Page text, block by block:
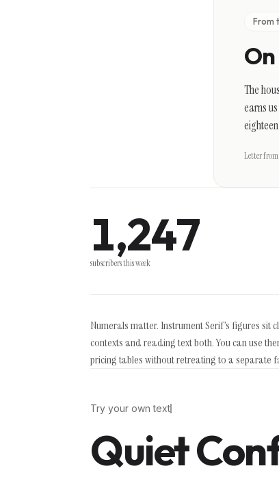
From
The
earns
eighteen.
Letter
1,247
subscribers this week
Numerals matter. Instrument Serif’s figures sit
contexts and reading text both. You can use
pricing tables without retreating to a separate
Try your own text
Quiet